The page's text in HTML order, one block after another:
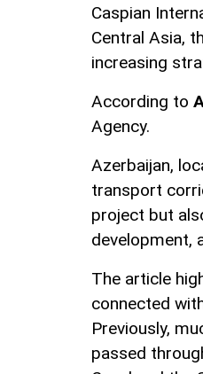
Caspian
Central Asia,
increasing
According to
Agency.
Azerbaijan,
transport
project but
development,
The article
connected
Previously,
passed